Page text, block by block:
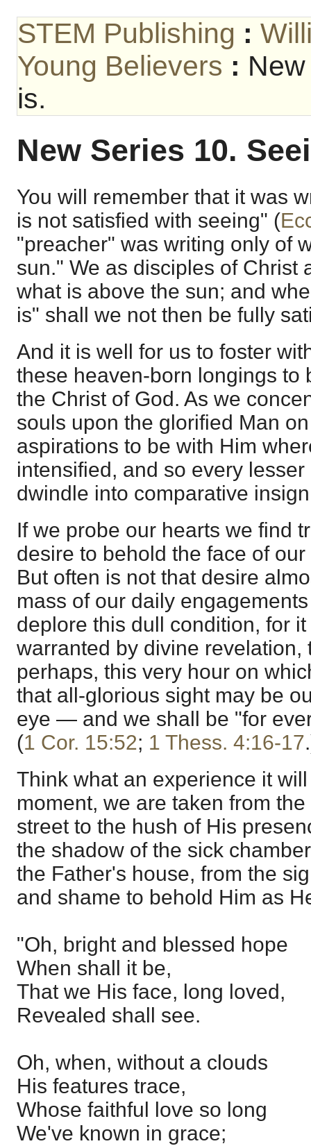
STEM Publishing :
Young Believers :
is.
New Series 10.
You will remember that it was
is not satisfied with seeing" (
"preacher" was writing only of
sun." We as disciples of Christ
what is above the sun; and
is" shall we not then be fully
And it is well for us to foster
these heaven-born longings to
the Christ of God. As we
souls upon the glorified Man
aspirations to be with Him
intensified, and so every
dwindle into comparative
If we probe our hearts we find
desire to behold the face of
But often is not that desire
mass of our daily
deplore this dull condition, for
warranted by divine revelation,
perhaps, this very hour on
that all-glorious sight may be
eye — and we shall be "for
(1 Cor. 15:52; 1 Thess. 4:16-17
Think what an experience it
moment, we are taken from
street to the hush of His
the shadow of the sick
the Father's house, from the
and shame to behold Him as
"Oh, bright and blessed hope
When shall it be,
That we His face, long loved,
Revealed shall see.
Oh, when, without a clouds
His features trace,
Whose faithful love so long
We've known in grace;